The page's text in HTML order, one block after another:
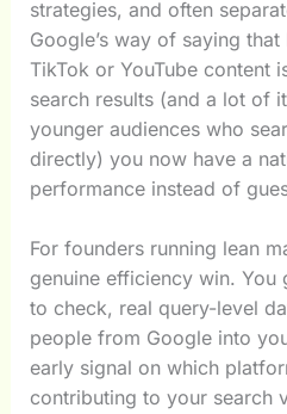
strategies, and often
Google’s way of saying
TikTok or YouTube content
search results (and a lot of
younger audiences who
directly) you now have a
performance instead of
For founders running lean
genuine efficiency win. You
to check, real query-level
people from Google into
early signal on which
contributing to your search